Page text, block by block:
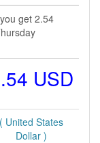
get 2.54
USD
( United States
Dollar )